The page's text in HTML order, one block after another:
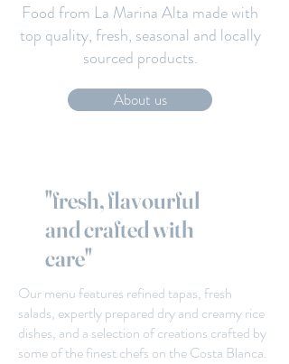
Food from La Marina Alta made with
top quality, fresh, seasonal and locally
sourced products.
About us
"fresh, flavourful
and crafted with
care"
Our menu features refined tapas, fresh
salads, expertly prepared dry and creamy rice
dishes, and a selection of creations crafted by
some of the finest chefs on the Costa Blanca.